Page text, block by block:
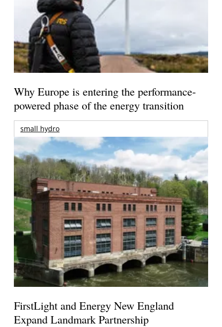
Why Europe is entering the performance-
powered phase of the energy transition
small hydro
FirstLight and Energy New England
Expand Landmark Partnership